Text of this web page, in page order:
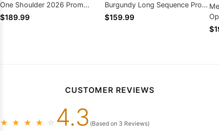
One Shoulder 2026 Prom
Dresses
$189.99
Burgundy Long Sequence Prom
Dresses
$159.99
CUSTOMER REVIEWS
★ ★ ★ ★ ☆ 4.3 (Based on 3 Reviews)